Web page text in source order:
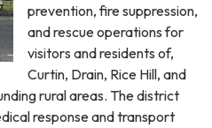
prevention, fire suppression,
and rescue operations for
visitors and residents of,
Curtin, Drain, Rice Hill, and
rural areas. The district
response and transport